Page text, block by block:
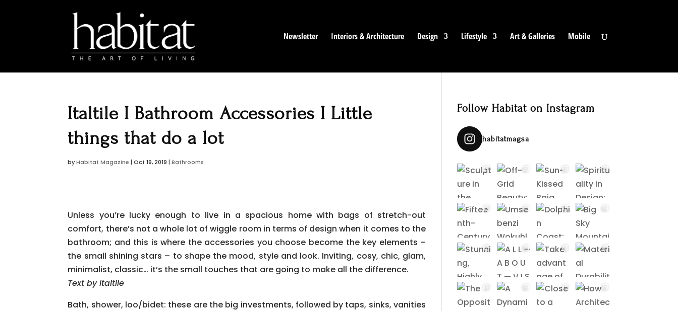
Newsletter Interiors & Architecture Design Lifestyle Art & Galleries Mobile
Italtile I Bathroom Accessories I Little
things that do a lot
byHabitat Magazine |Oct 19, 2019 |Bathrooms
Unless you’re lucky enough to live in a spacious home with bags of stretch-out
comfort, there’s not a whole lot of wiggle room in terms of design when it comes to the
bathroom; and this is where the accessories you choose become the key elements –
the small shining stars – to shape the mood, style and look. Inviting, cosy, chic, glam,
minimalist, classic… it’s the small touches that are going to make all the difference.
Text by Italtile
Bath, shower, loo/bidet: these are the big investments, followed by taps, sinks, vanities
Follow Habitat on Instagram
habitatmagsa